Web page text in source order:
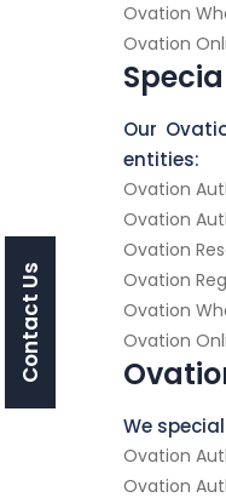
Ovation
Ovation
Our
entities:
Ovation
Ovation
Ovation
Ovation
Ovation
Ovation
We
Ovation
Ovation
Contact Us